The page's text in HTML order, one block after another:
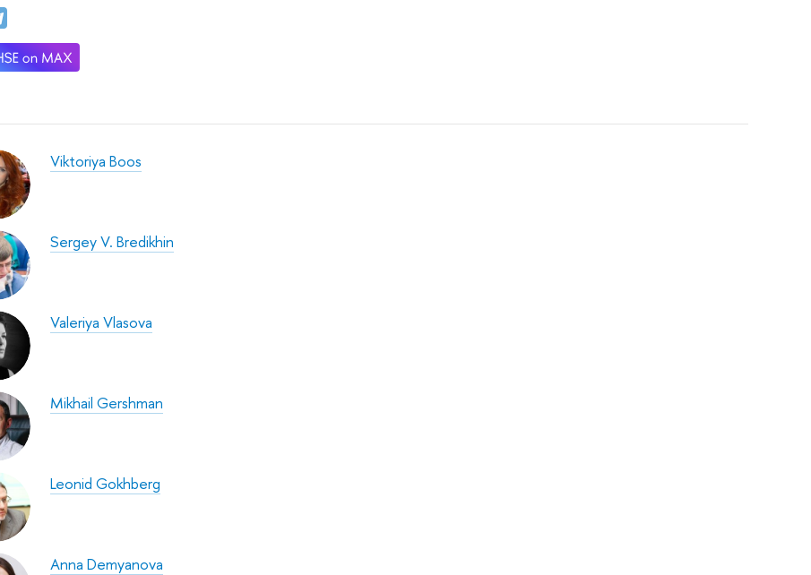
Viktoriya Boos
Sergey V. Bredikhin
Valeriya Vlasova
Mikhail Gershman
Leonid Gokhberg
Anna Demyanova